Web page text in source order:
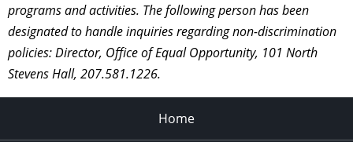
programs and activities. The following person has been
designated to handle inquiries regarding non-discrimination
policies: Director, Office of Equal Opportunity, 101 North
Stevens Hall, 207.581.1226.
Home